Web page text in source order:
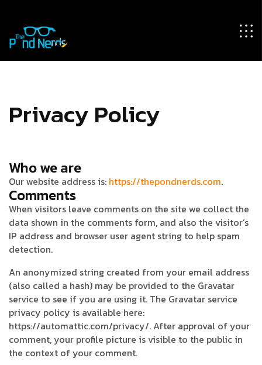
Privacy Policy
Who we are
Our website address is: https://thepondnerds.com.
Comments
When visitors leave comments on the site we collect the
data shown in the comments form, and also the visitor’s
IP address and browser user agent string to help spam
detection.
An anonymized string created from your email address
(also called a hash) may be provided to the Gravatar
service to see if you are using it. The Gravatar service
privacy policy is available here:
https://automattic.com/privacy/. After approval of your
comment, your profile picture is visible to the public in
the context of your comment.